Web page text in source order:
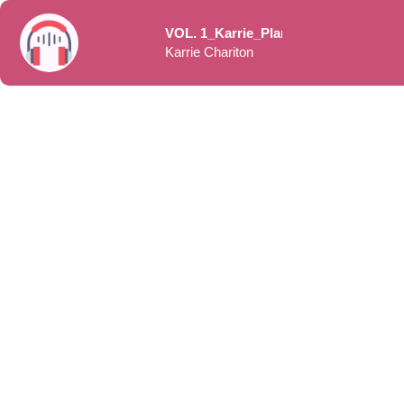
VOL. 1_Karrie_Planning Your Launch to Meet
Karrie Chariton